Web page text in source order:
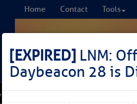
Home Contact Tools
[EXPIRED] LNM:
Daybeacon 28 is